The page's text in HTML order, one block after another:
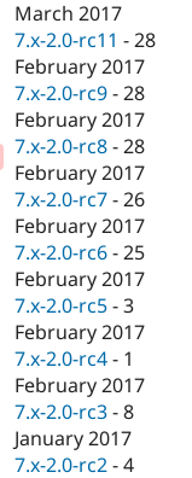
March 2017
7.x-2.0-rc11 -28
February 2017
7.x-2.0-rc9 -28
February 2017
7.x-2.0-rc8 -28
February 2017
7.x-2.0-rc7 -26
February 2017
7.x-2.0-rc6 -25
February 2017
7.x-2.0-rc5 -3
February 2017
7.x-2.0-rc4 - 1
February 2017
7.x-2.0-rc3 -8
January 2017
7.x-2.0-rc2 -4